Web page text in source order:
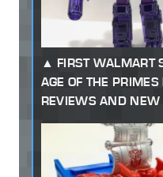
FIRST WALMART
AGE OF THE
REVIEWS AND NEW